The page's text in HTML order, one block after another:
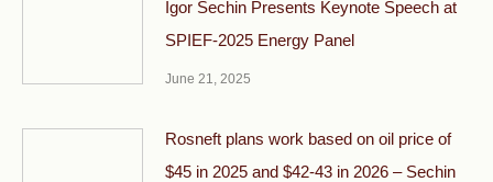
Igor Sechin Presents Keynote Speech at
SPIEF-2025 Energy Panel
June 21, 2025
Rosneft plans work based on oil price of
$45 in 2025 and $42-43 in 2026 – Sechin